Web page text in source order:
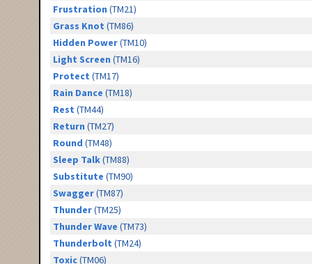
Frustration (TM21)
Grass Knot (TM86)
Hidden Power(TM10)
Light Screen (TM16)
Protect (TM17)
Rain Dance (TM18)
Rest (TM44)
Return (TM27)
Round (TM48)
Sleep Talk(TM88)
Substitute (TM90)
Swagger(TM87)
Thunder(TM25)
Thunder Wave (TM73)
Thunderbolt (TM24)
Toxic(TM06)